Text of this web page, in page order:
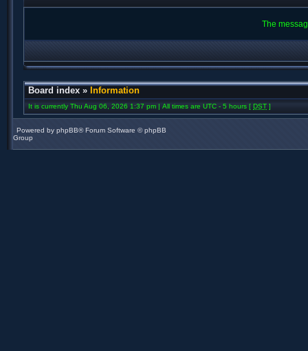
The
Board index » Information
It is currently Thu Aug 06, 2026 1:37 pm | All times are UTC - 5 hours [ DST ]
Powered by phpBB® Forum Software © phpBB
Group